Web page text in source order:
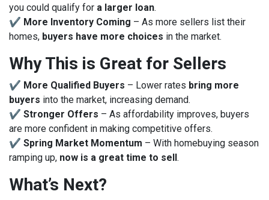
you could qualify for a larger loan.
✔ More Inventory Coming – As more sellers list their
homes, buyers have more choices in the market.
Why This is Great for Sellers
✔ More Qualified Buyers – Lower rates bring more
buyers into the market, increasing demand.
✔ Stronger Offers – As affordability improves, buyers
are more confident in making competitive offers.
✔ Spring Market Momentum – With homebuying season
ramping up, now is a great time to sell .
What’s Next?